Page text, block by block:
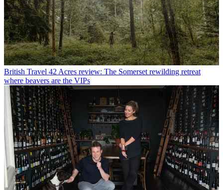
British Travel 42 Acres review: The Somerset rewilding retreat
where beavers are the VIPs